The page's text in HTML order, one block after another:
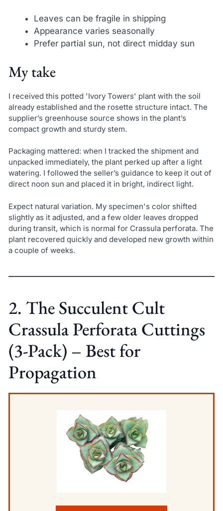
Leaves can be fragile in shipping
Appearance varies seasonally
Prefer partial sun, not direct midday sun
My take
I received this potted 'Ivory Towers' plant with the soil
already established and the rosette structure intact. The
supplier’s greenhouse source shows in the plant’s
compact growth and sturdy stem.
Packaging mattered: when I tracked the shipment and
unpacked immediately, the plant perked up after a light
watering. I followed the seller’s guidance to keep it out of
direct noon sun and placed it in bright, indirect light.
Expect natural variation. My specimen's color shifted
slightly as it adjusted, and a few older leaves dropped
during transit, which is normal for Crassula perforata. The
plant recovered quickly and developed new growth within
a couple of weeks.
2. The Succulent Cult
Crassula Perforata Cuttings
(3-Pack) – Best for
Propagation